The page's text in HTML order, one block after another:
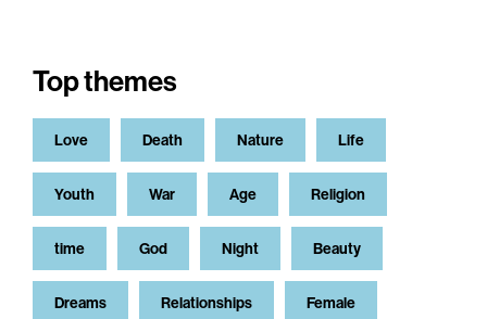
Top themes
Love Death Nature Life
Youth War Age Religion
time God Night Beauty
Dreams Relationships Female